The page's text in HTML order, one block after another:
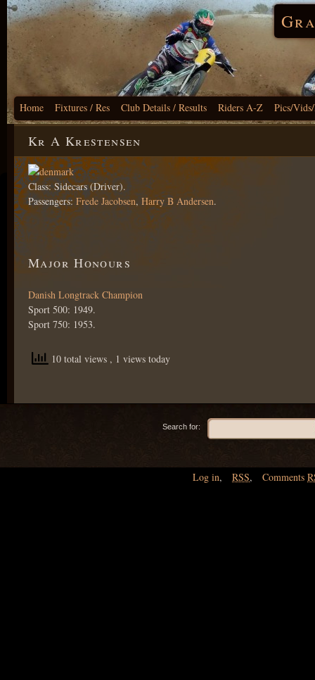
Home Fixtures / Res Club Details / Results Riders A-Z Pics/
Kr A Krestensen
Class: Sidecars (Driver).
Passengers:Frede Jacobsen, Harry B Andersen.
Major Honours
Danish Longtrack Champion
Sport 500: 1949.
Sport 750: 1953.
10 total views , 1 views today
Search for:
Log in, RSS, Comments